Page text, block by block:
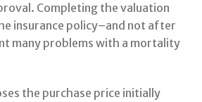
Completing the valuation
insurance policy–and not after
many problems with a mortality
the purchase price initially